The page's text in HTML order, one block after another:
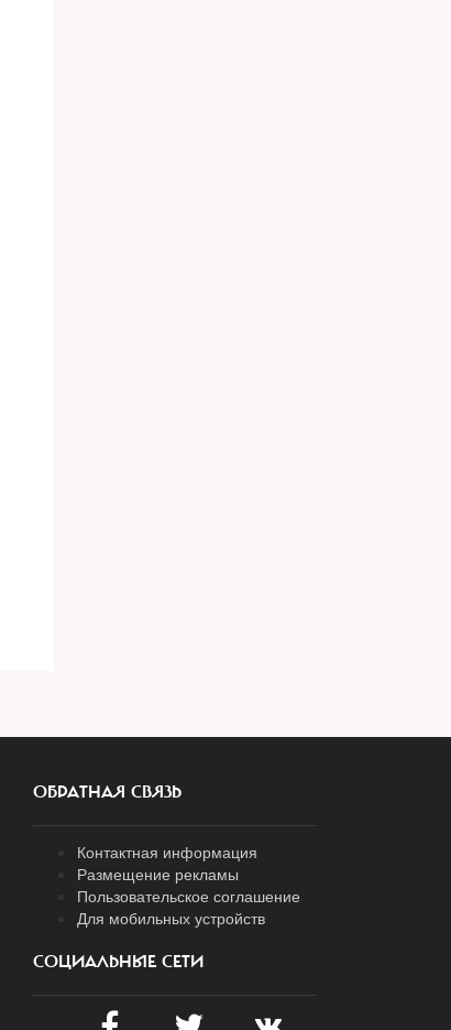
ОБРАТНАЯ СВЯЗЬ
Контактная информация
Размещение рекламы
Пользовательское соглашение
Для мобильных устройств
СОЦИАЛЬНЫЕ СЕТИ